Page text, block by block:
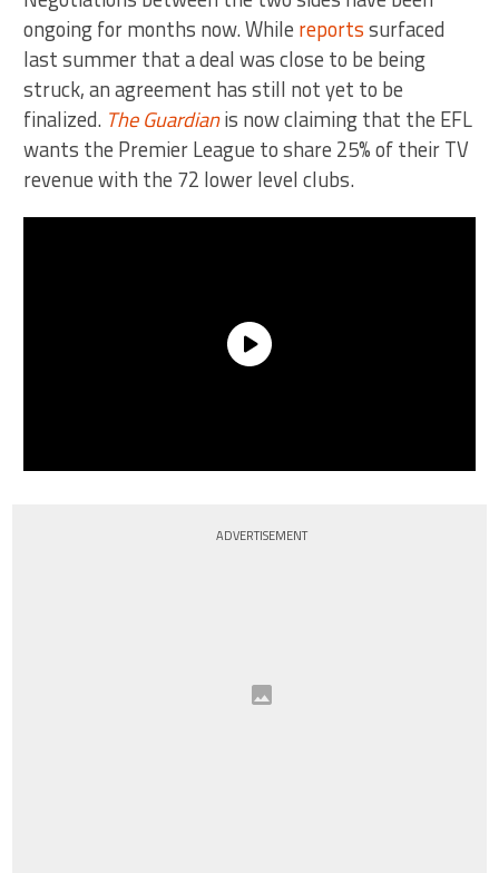
ongoing for months now. While reportssurfaced
last summer that a deal was close to be being
struck, an agreement has still not yet to be
finalized. The Guardianis now claiming that the EFL
wants the Premier League to share 25% of their TV
revenue with the 72 lower level clubs.
ADVERTISEMENT